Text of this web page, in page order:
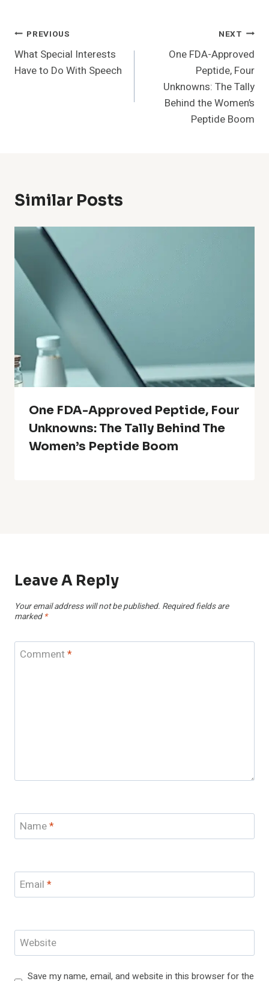
Post
Navigation
PREVIOUS
What Special Interests
Have to Do With Speech
NEXT
One FDA-Approved
Peptide, Four
Unknowns: The Tally
Behind the Women’s
Peptide Boom
Similar Posts
One FDA-Approved Peptide, Four
Unknowns: The Tally Behind The
Women’s Peptide Boom
Leave A Reply
Your email address will not be published. Required fields are
marked *
Comment*
Name*
Email *
Website
Save my name, email, and website in this browser for the